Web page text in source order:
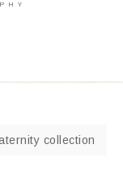
collection